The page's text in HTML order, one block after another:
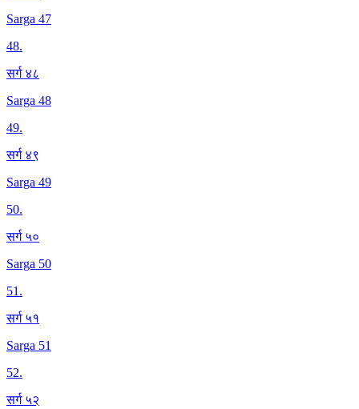
Sarga 47
48.
सर्ग ४८
Sarga 48
49.
सर्ग ४९
Sarga 49
50.
सर्ग ५०
Sarga 50
51.
सर्ग ५१
Sarga 51
52.
सर्ग ५२